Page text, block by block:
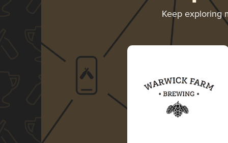
Keep exploring